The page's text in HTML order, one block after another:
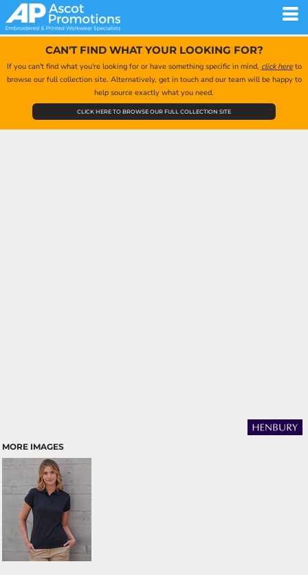
CAN'T FIND WHAT YOUR LOOKING FOR?
If you can't find what you're looking for or have something specific in mind, click hereto
browse our full collection site. Alternatively, get in touch and our team will be happy to
help source exactly what you need.
CLICK HERE TO BROWSE OUR FULL COLLECTION SITE
MORE IMAGES